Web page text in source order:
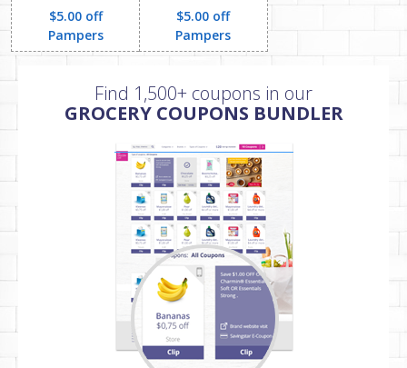
$5.00 off
Pampers
$5.00 off
Pampers
Find 1,500+ coupons in our
GROCERY COUPONS BUNDLER